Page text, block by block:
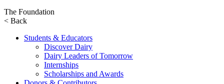
The Foundation
< Back
Students & Educators
Discover Dairy
Dairy Leaders of Tomorrow
Internships
Scholarships and Awards